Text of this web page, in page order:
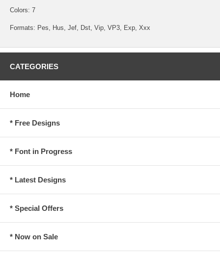
Colors: 7
Formats: Pes, Hus, Jef, Dst, Vip, VP3, Exp, Xxx
CATEGORIES
Home
* Free Designs
* Font in Progress
* Latest Designs
* Special Offers
* Now on Sale